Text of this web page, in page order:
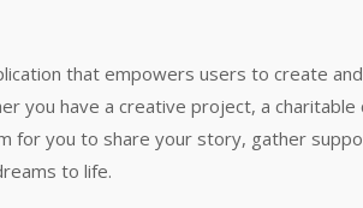
that empowers users to create
you have a creative project, a charitable
for you to share your story, gather
to life.